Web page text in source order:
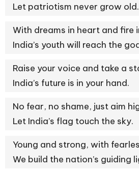
Let patriotism never grow old.
With dreams in heart and fire
India’s youth will reach the
Raise your voice and take a
India’s future is in your hand.
No fear, no shame, just aim
Let India’s flag touch the sky.
Young and strong, with
We build the nation’s guiding